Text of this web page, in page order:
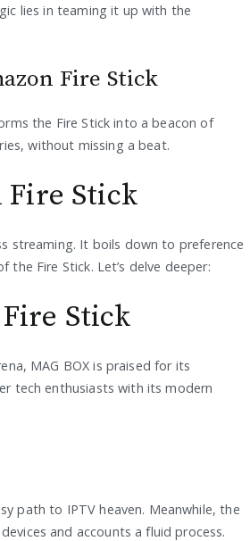
lies in teaming it up with the
Fire Stick
the Fire Stick into a beacon of
without missing a beat.
Fire Stick
streaming. It boils down to preference
Fire Stick. Let’s delve deeper:
Stick
MAG BOX is praised for its
tech enthusiasts with its modern
path to IPTV heaven. Meanwhile, the
and accounts a fluid process.